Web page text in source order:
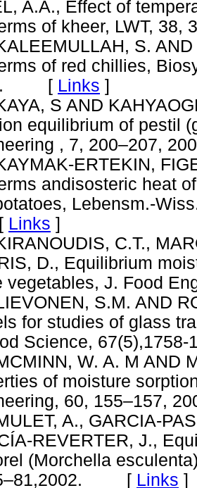
A.A., Effect of
of kheer, LWT,
S.
of red chillies,
[ Links ]
S AND
equilibrium of pestil
, 7,
ERTEKIN,
andisosteric heat
Lebensm.-
Links ]
C.T.,
D., Equilibrium
vegetables, J. Food
S.M. AND
for studies of glass
Science,
W. A. M AND
of moisture
60,
A., GARCIA-
REVERTER, J.,
(Morchella
[ Links ]